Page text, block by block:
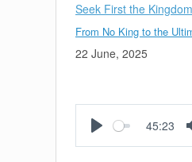
Seek First the Kingdom
From No King to the
22 June, 2025
45:23